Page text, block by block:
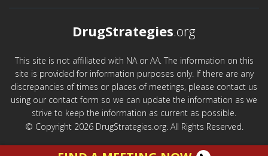
DrugStrategies.org
This site is not affiliated with NA or AA. The information on this
site is provided for information purposes only. If there are any
discrepancies of times or places of meetings, please contact us
using our contact form so we can update the information as we
strive to keep the information as current as possible.
© Copyright 2026 DrugStrategies.org. All Rights Reserved.